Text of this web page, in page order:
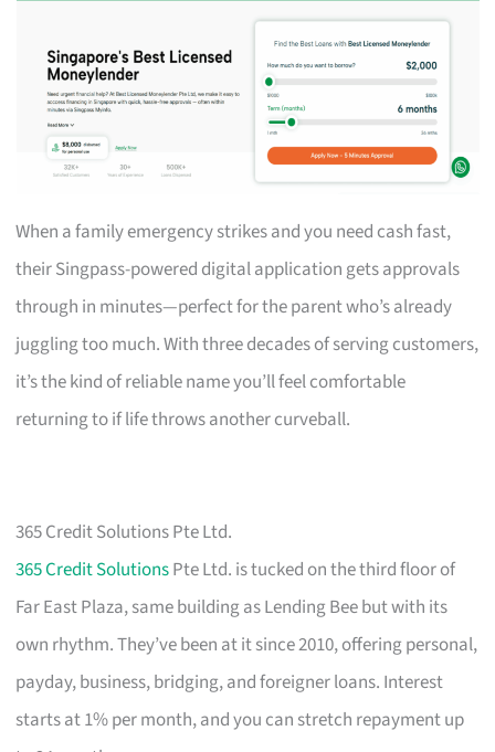
When a family emergency strikes and you need cash fast,
their Singpass-powered digital application gets approvals
through in minutes—perfect for the parent who’s already
juggling too much. With three decades of serving customers,
it’s the kind of reliable name you’ll feel comfortable
returning to if life throws another curveball.
365 Credit Solutions Pte Ltd.
365 Credit SolutionsPte Ltd. is tucked on the third floor of
Far East Plaza, same building as Lending Bee but with its
own rhythm. They’ve been at it since 2010, offering personal,
payday, business, bridging, and foreigner loans. Interest
starts at 1% per month, and you can stretch repayment up